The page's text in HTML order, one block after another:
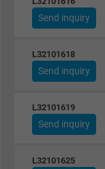
Vendor
Purpose
Send inquiry
L32101618
Send inquiry
L32101619
Send inquiry
L32101625